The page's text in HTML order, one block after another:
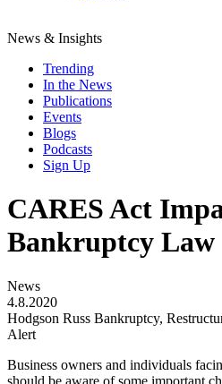
News & Insights
Trending
In the News
Publications
Events
Blogs
Podcasts
Sign Up
CARES Act
Bankruptcy Law
News
4.8.2020
Hodgson Russ Bankruptcy,
Alert
Business owners and individuals
should be aware of some important